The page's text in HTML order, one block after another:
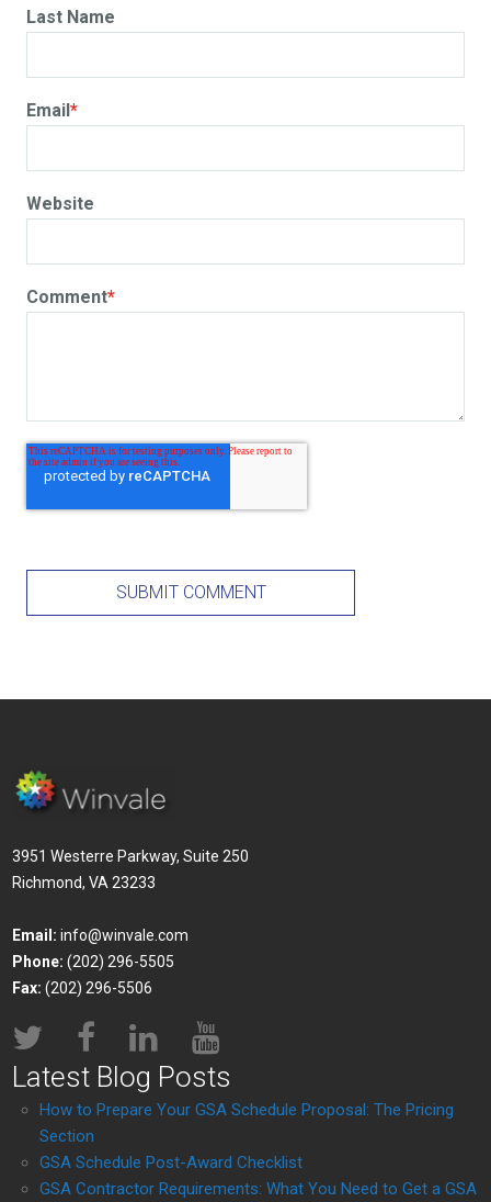
Last Name
Email*
Website
Comment*
3951 Westerre Parkway, Suite 250
Richmond, VA 23233
Email: info@winvale.com
Phone: (202) 296-5505
Fax: (202) 296-5506
Latest Blog Posts
How to Prepare Your GSA Schedule Proposal: The Pricing
Section
GSA Schedule Post-Award Checklist
GSA Contractor Requirements: What You Need to Get a GSA